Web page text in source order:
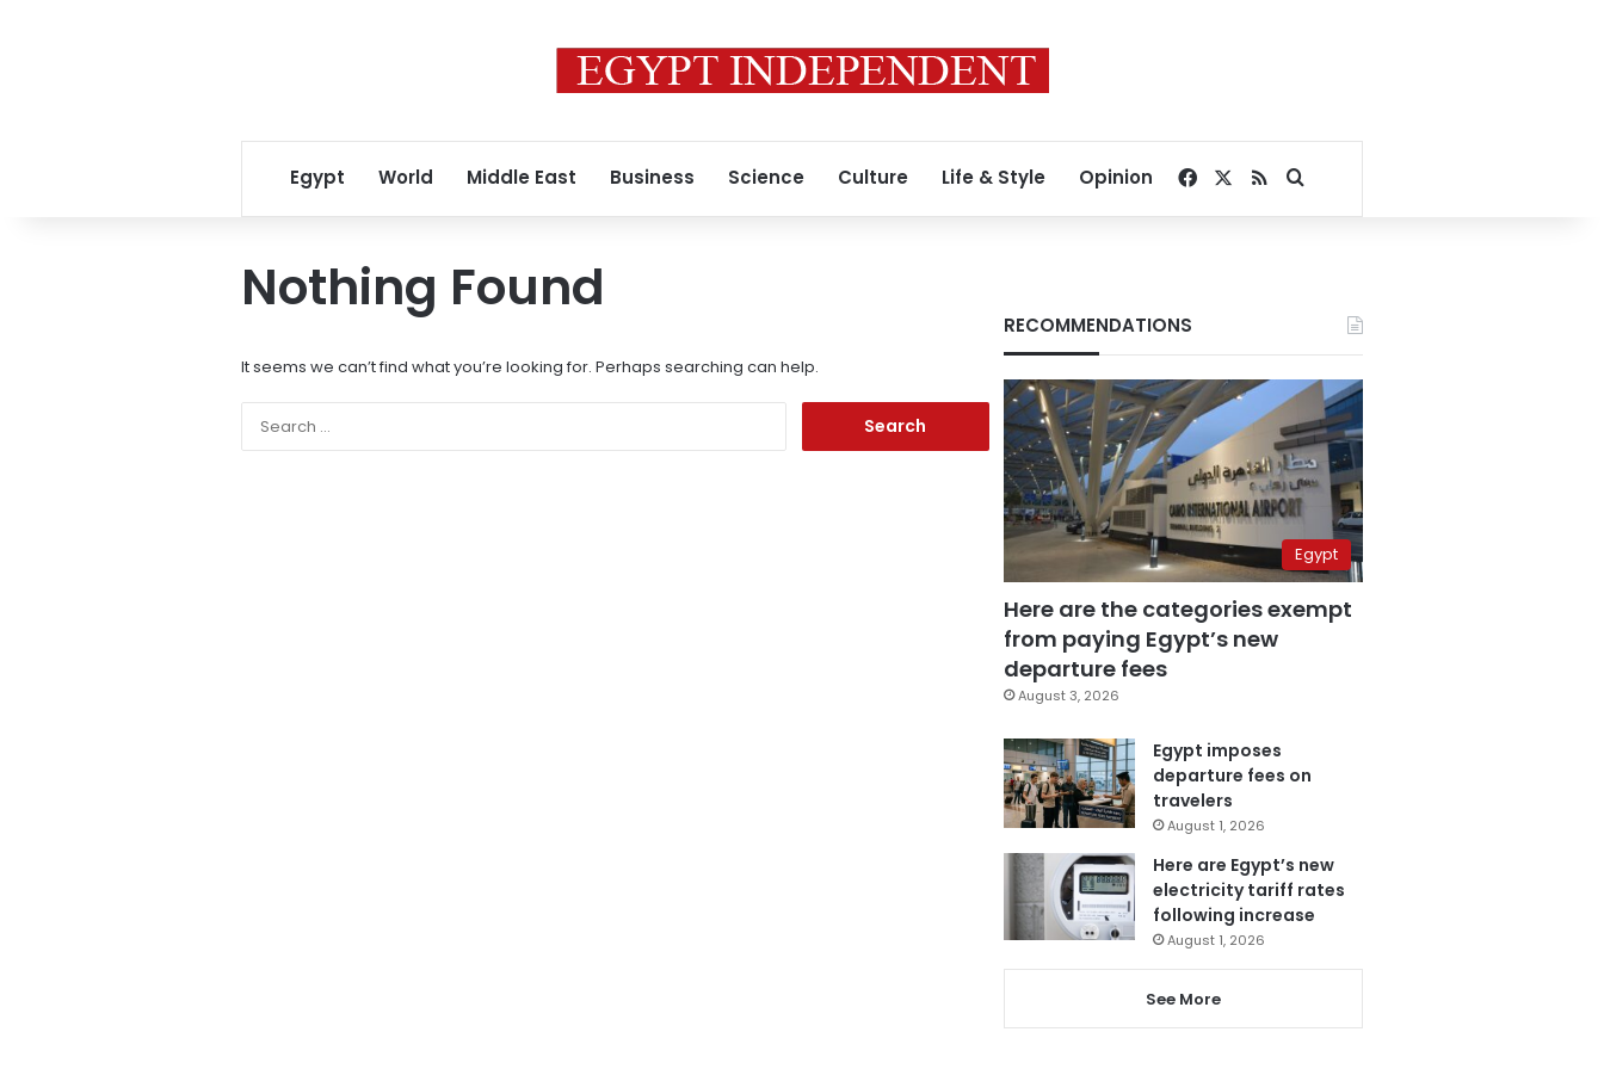
Egypt World Middle East Business Science Culture Life & Style Opinion Facebook
RSSSearch for
Nothing Found
It seems we can’t find what you’re looking for. Perhaps searching can help.
RECOMMENDATIONS
Egypt
Here are the categories exempt
from paying Egypt’s new
departure fees
August 3, 2026
Egypt imposes
departure fees on
travelers
August 1, 2026
Here are Egypt’s new
electricity tariff rates
following increase
August 1, 2026
See More